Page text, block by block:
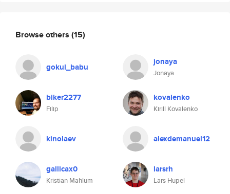
Browse others (15)
gokul_babu jonaya
Jonaya
biker2277
Filip
kovalenko
Kirill Kovalenko
kinolaev alexdemanuel12
gallicax0
Kristian Mahlum
larsrh
Lars Hupel